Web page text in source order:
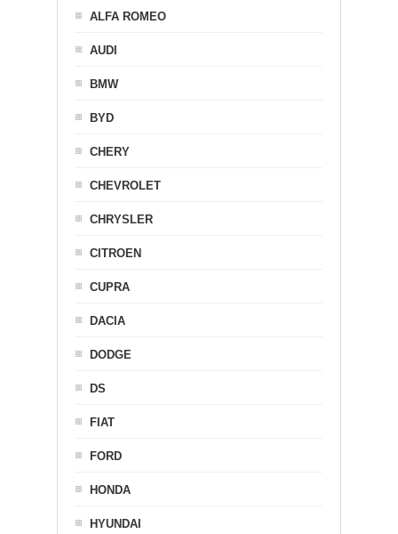
ALFA ROMEO
AUDI
BMW
BYD
CHERY
CHEVROLET
CHRYSLER
CITROEN
CUPRA
DACIA
DODGE
DS
FIAT
FORD
HONDA
HYUNDAI